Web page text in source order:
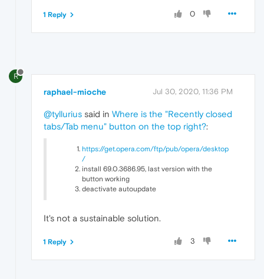
0
1 Reply
R
raphael-mioche Jul 30, 2020, 11:36 PM
@tyllurius said in Where is the "Recently closed
tabs/Tab menu" button on the top right?:
https://get.opera.com/ftp/pub/opera/desktop
/
install 69.0.3686.95, last version with the
button working
deactivate autoupdate
It's not a sustainable solution.
3
1 Reply